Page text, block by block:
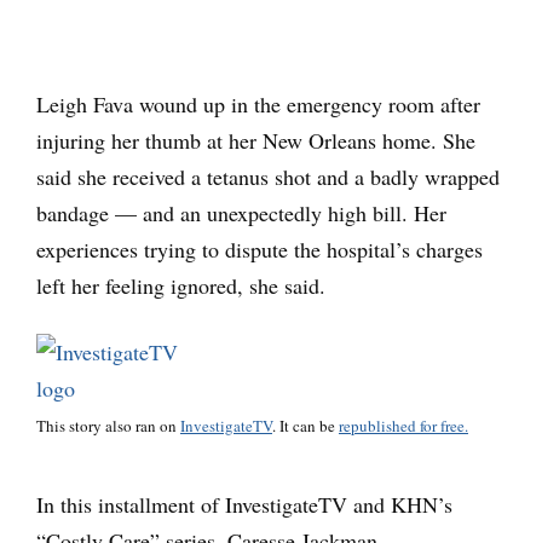
Leigh Fava wound up in the emergency room after
injuring her thumb at her New Orleans home. She
said she received a tetanus shot and a badly wrapped
bandage — and an unexpectedly high bill. Her
experiences trying to dispute the hospital’s charges
left her feeling ignored, she said.
This story also ran on InvestigateTV. It can berepublished for free.
In this installment of InvestigateTV and KHN’s